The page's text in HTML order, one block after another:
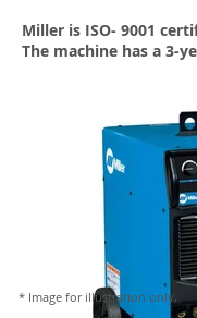
Miller is ISO- 9001
The machine has a 3-
* Image for illustration only,